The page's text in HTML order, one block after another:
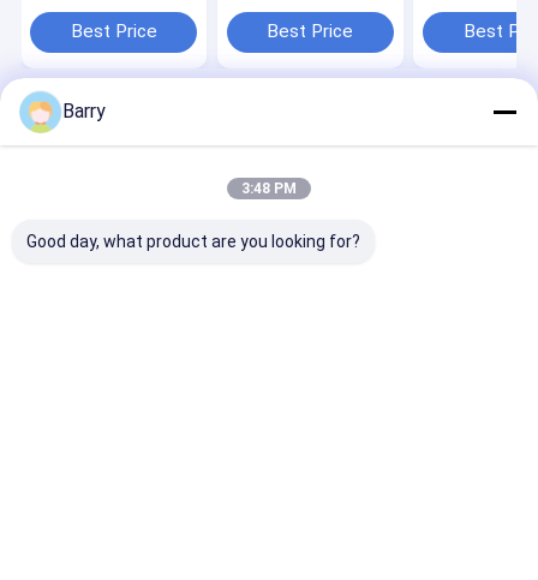
Best Price Best Price Best
Sitemap
Privacy Policy
China Factory.Copyright © 2026 Aristo
Industries Corporation Limited. All Rights Reserved.
Barry
3:48 PM
Good day, what product are you looking for?